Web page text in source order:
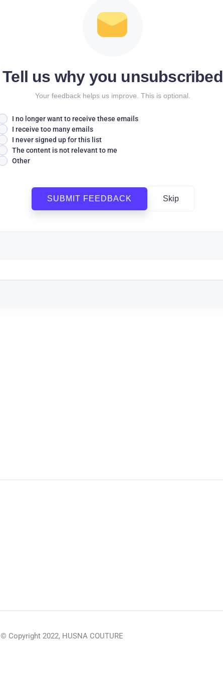
Tell us why you unsubscribed
Your feedback helps us improve. This is optional.
I no longer want to receive these emails
I receive too many emails
I never signed up for this list
The content is not relevant to me
Other
SUBMIT FEEDBACK Skip
© Copyright 2022, HUSNA COUTURE